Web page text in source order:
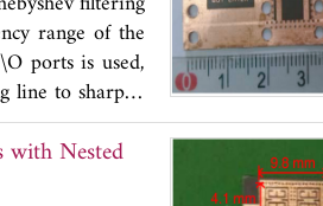
range of the
ports is used,
line to sharpen
is derived. By
are
spurious
with Nested